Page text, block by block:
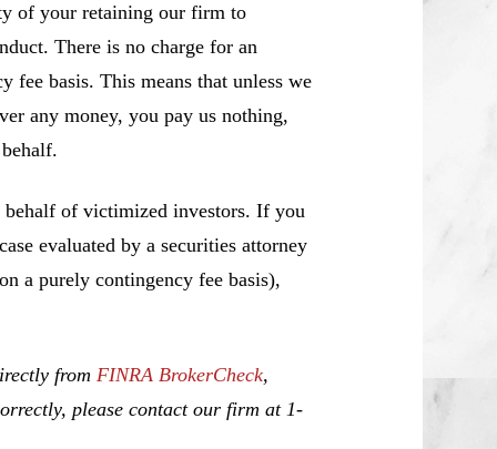
of your retaining our firm to
There is no charge for an
fee basis. This means that unless we
any money, you pay us nothing,
of victimized investors. If you
evaluated by a securities attorney
a purely contingency fee basis),
from FINRA BrokerCheck,
please contact our firm at 1-